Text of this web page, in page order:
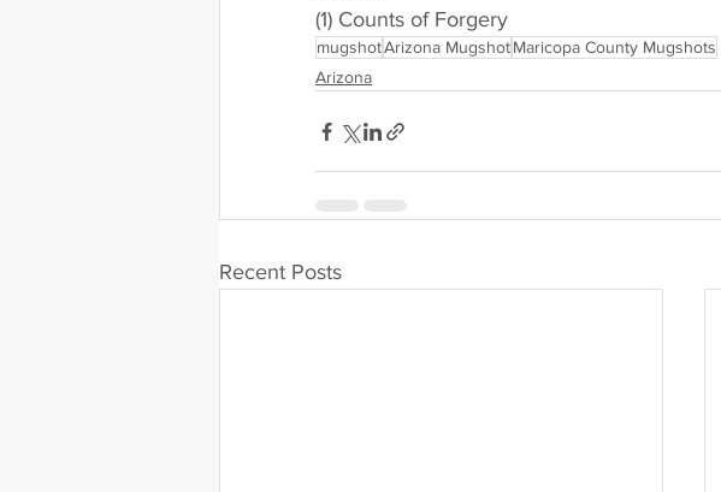
(1) Counts of Forgery
mugshotArizona MugshotMaricopa County Mugshots
Arizona
Recent Posts